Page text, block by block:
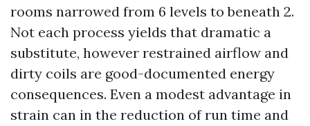
rooms narrowed from 6 levels to beneath 2.
Not each process yields that dramatic a
substitute, however restrained airflow and
dirty coils are good-documented energy
consequences. Even a modest advantage in
strain can in the reduction of run time and